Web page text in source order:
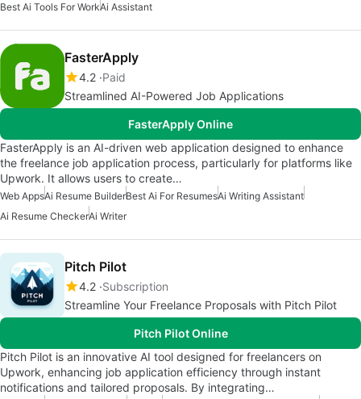
Best Ai Tools For WorkAi Assistant
FasterApply
4.2 Paid
Streamlined AI-Powered Job Applications
FasterApply Online
FasterApply is an AI-driven web application designed to enhance
the freelance job application process, particularly for platforms like
Upwork. It allows users to create…
Web AppsAi Resume BuilderBest Ai For ResumesAi Writing Assistant
Ai Resume CheckerAi Writer
Pitch Pilot
4.2 Subscription
Streamline Your Freelance Proposals with Pitch Pilot
Pitch Pilot Online
Pitch Pilot is an innovative AI tool designed for freelancers on
Upwork, enhancing job application efficiency through instant
notifications and tailored proposals. By integrating…